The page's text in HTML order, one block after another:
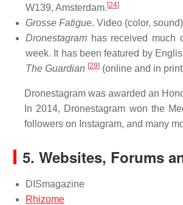
W139, Amsterdam. [24]
Grosse Fatigue. Video (color,
Dronestagram has received much
week. It has been featured by
The Guardian [29] (online and in
Dronestagram was awarded an
In 2014, Dronestagram won the
followers on Instagram, and many
5. Websites, Forums
DISmagazine
Rhizome